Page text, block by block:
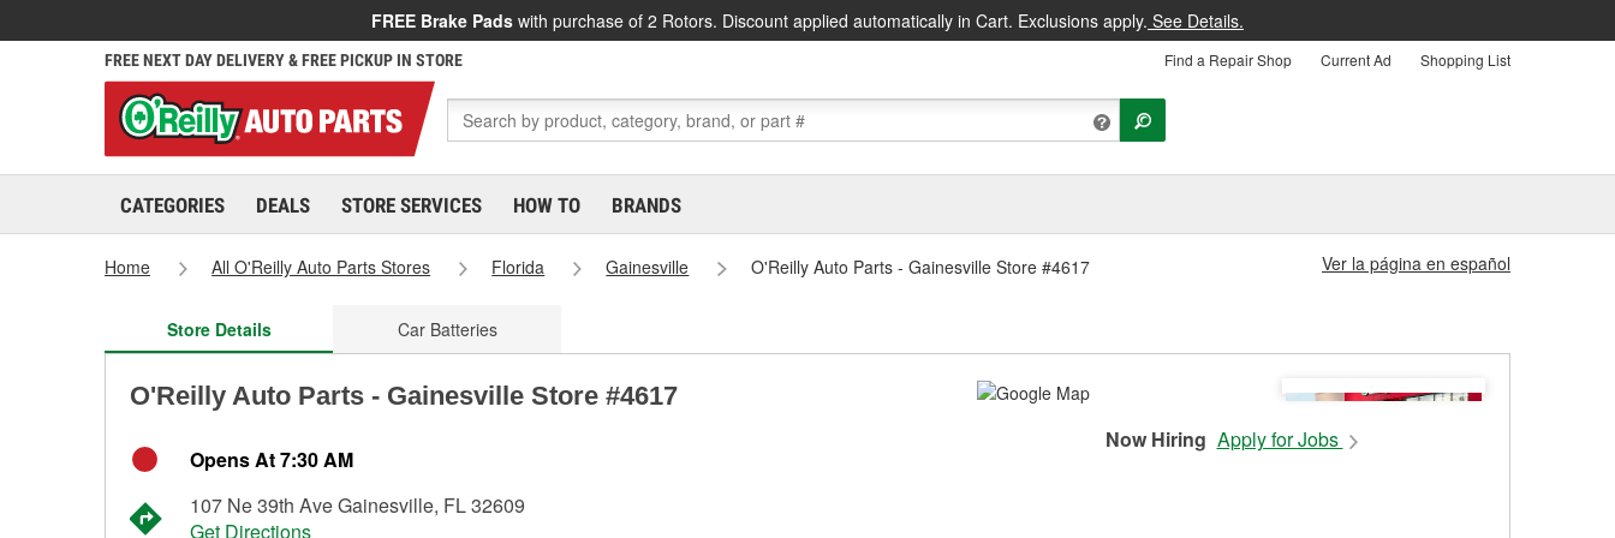
FREE Brake Pads with purchase of 2 Rotors. Discount applied automatically in Cart. Exclusions apply. See Details.
FREE NEXT DAY DELIVERY & FREE PICKUP IN STORE Find a Repair Shop Current Ad Shopping List
CATEGORIES DEALS STORE SERVICES HOW TO BRANDS
Home All O'Reilly Auto Parts Stores Florida Gainesville O'Reilly Auto Parts - Gainesville Store #4617 Ver la página en español
Store Details Car Batteries
O'Reilly Auto Parts - Gainesville Store #4617
Opens At 7:30 AM
107 Ne 39th Ave Gainesville, FL 32609
Get Directions
Now Hiring Apply for Jobs